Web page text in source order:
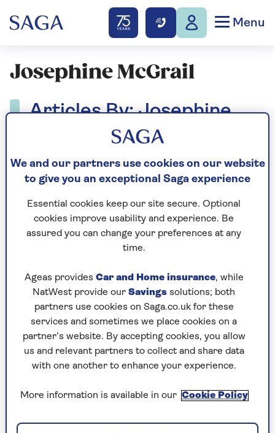
Menu
Josephine McGrail
Articles By: Josephine
YOGA
Simple yoga stretches to help
ease creaking joints
Embrace the power of yoga and mindfulness
We and our partners use cookies on our website
to give you an exceptional Saga experience
Essential cookies keep our site secure. Optional
cookies improve usability and experience. Be
assured you can change your preferences at any
time.
Ageas provides Car and Home insurance, while
NatWest provide our Savings solutions; both
partners use cookies on Saga.co.uk for these
services and sometimes we place cookies on a
partner’s website. By accepting cookies, you allow
us and relevant partners to collect and share data
with one another to enhance your experience.
More information is available in our Cookie Policy